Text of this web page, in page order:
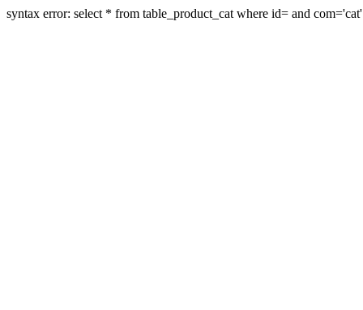
syntax error: select * from table_product_cat where id= and com='cat'